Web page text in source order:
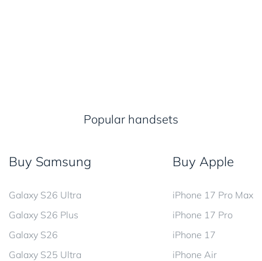
Popular handsets
Buy Samsung
Galaxy S26 Ultra
Galaxy S26 Plus
Galaxy S26
Galaxy S25 Ultra
Buy Apple
iPhone 17 Pro Max
iPhone 17 Pro
iPhone 17
iPhone Air